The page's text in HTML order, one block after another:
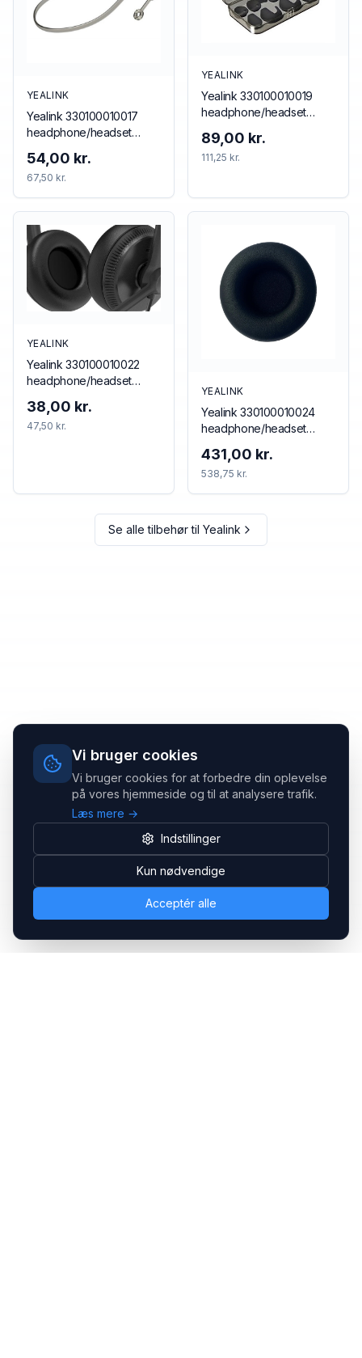
Vi bruger cookies
Vi bruger cookies for at forbedre din oplevelse
på vores hjemmeside og til at analysere trafik.
Læs mere →
Indstillinger
Kun nødvendige
Acceptér alle
YEALINK
Yealink 330100010017
headphone/headset
54,00 kr.
67,50 kr.
YEALINK
Yealink 330100010019
headphone/headset
89,00 kr.
111,25 kr.
YEALINK
Yealink 330100010022
headphone/headset
set
38,00 kr.
47,50 kr.
YEALINK
Yealink 330100010024
headphone/headset
set
431,00 kr.
538,75 kr.
Se alle tilbehør til Yealink